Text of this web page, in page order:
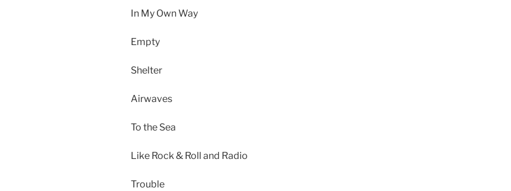
In My Own Way
Empty
Shelter
Airwaves
To the Sea
Like Rock & Roll and Radio
Trouble